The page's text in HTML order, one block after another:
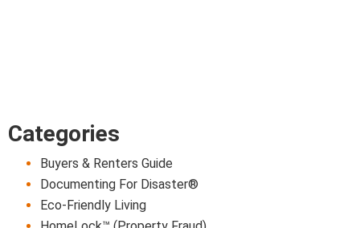
Categories
Buyers & Renters Guide
Documenting For Disaster®
Eco-Friendly Living